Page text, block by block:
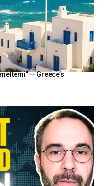
— Greece’s